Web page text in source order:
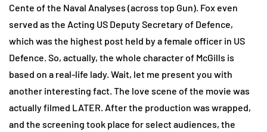
Cente of the Naval Analyses (across top Gun). Fox even
served as the Acting US Deputy Secretary of Defence,
which was the highest post held by a female officer in US
Defence. So, actually, the whole character of McGills is
based on a real-life lady. Wait, let me present you with
another interesting fact. The love scene of the movie was
actually filmed LATER. After the production was wrapped,
and the screening took place for select audiences, the